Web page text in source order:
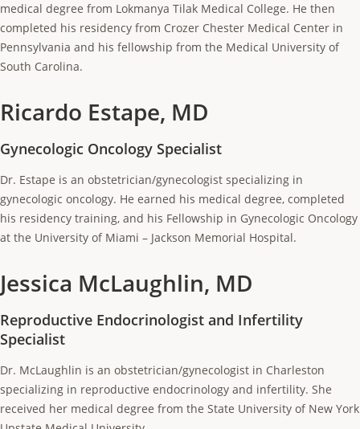
medical degree from Lokmanya Tilak Medical College. He then
completed his residency from Crozer Chester Medical Center in
Pennsylvania and his fellowship from the Medical University of
South Carolina.
Ricardo Estape, MD
Gynecologic Oncology Specialist
Dr. Estape is an obstetrician/gynecologist specializing in
gynecologic oncology. He earned his medical degree, completed
his residency training, and his Fellowship in Gynecologic Oncology
at the University of Miami – Jackson Memorial Hospital.
Jessica McLaughlin, MD
Reproductive Endocrinologist and Infertility
Specialist
Dr. McLaughlin is an obstetrician/gynecologist in Charleston
specializing in reproductive endocrinology and infertility. She
received her medical degree from the State University of New York